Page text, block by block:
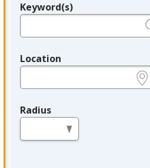
Legend
Keyword(s)
Location
Radius